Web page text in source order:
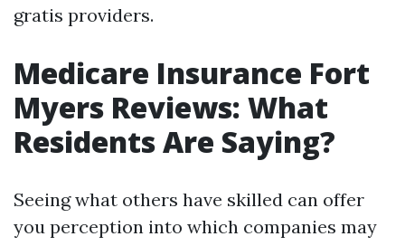
gratis providers.
Medicare Insurance Fort
Myers Reviews: What
Residents Are Saying?
Seeing what others have skilled can offer
you perception into which companies may